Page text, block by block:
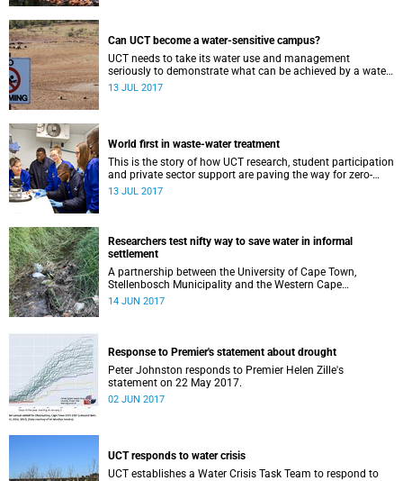
Can UCT become a water-sensitive campus?
UCT needs to take its water use and management
seriously to demonstrate what can be achieved by a water-
sensitive institution in a water scarce region.
13 JUL 2017
World first in waste-water treatment
This is the story of how UCT research, student participation
and private sector support are paving the way for zero-
waste water treatment.
13 JUL 2017
Researchers test nifty way to save water in informal
settlement
A partnership between the University of Cape Town,
Stellenbosch Municipality and the Western Cape
government is turning an abandoned water treatment
14 JUN 2017
Response to Premier's statement about drought
Peter Johnston responds to Premier Helen Zille's
statement on 22 May 2017.
02 JUN 2017
UCT responds to water crisis
UCT establishes a Water Crisis Task Team to respond to